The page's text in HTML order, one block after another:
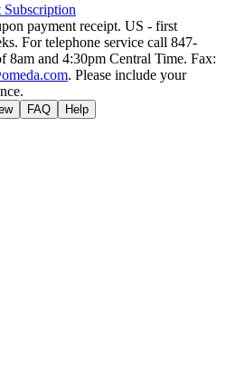
payment receipt. US - first
For telephone service call 847-
8am and 4:30pm Central Time. Fax:
. Please include your
FAQ Help